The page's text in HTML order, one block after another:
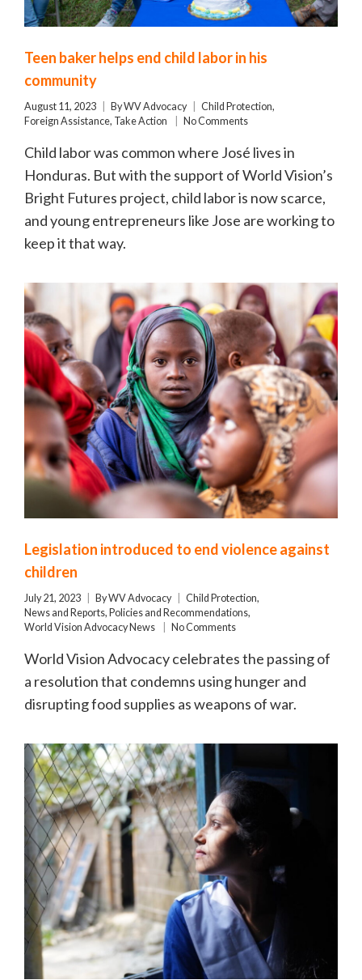
Teen baker helps end child labor in his
community
August 11, 2023 ByWV Advocacy Child Protection,
Foreign Assistance, Take Action No Comments
Child labor was common where José lives in
Honduras. But with the support of World Vision’s
Bright Futures project, child labor is now scarce,
and young entrepreneurs like Jose are working to
keep it that way.
Legislation introduced to end violence against
children
July 21, 2023 ByWV Advocacy Child Protection,
News and Reports, Policies and Recommendations,
World Vision Advocacy News
No Comments
World Vision Advocacy celebrates the passing of
a resolution that condemns using hunger and
disrupting food supplies as weapons of war.